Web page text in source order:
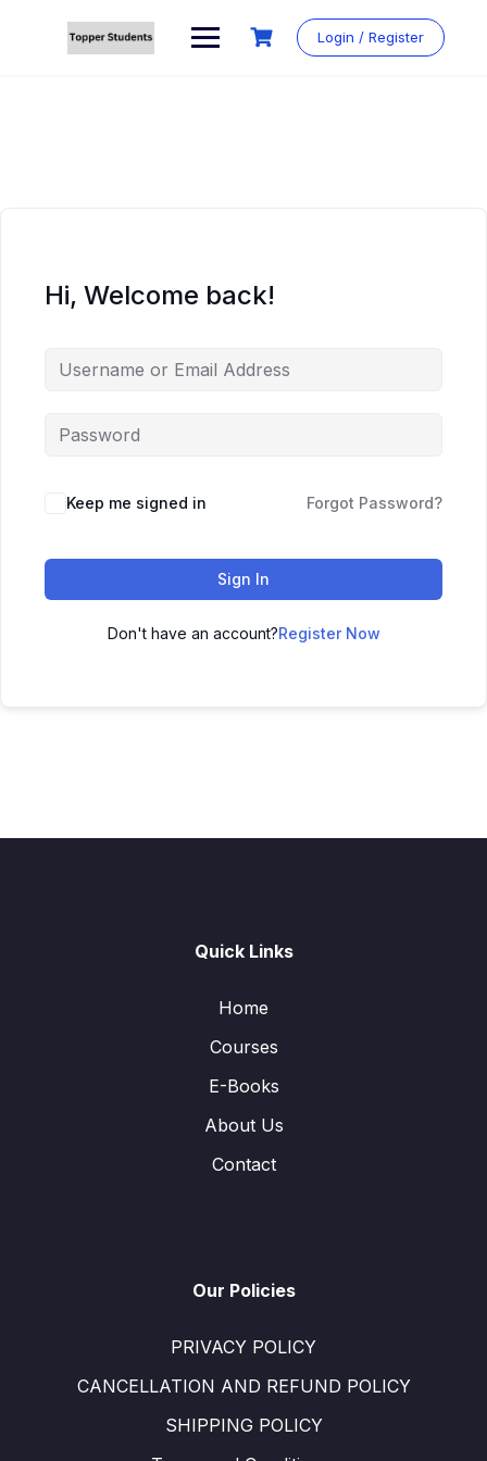
Login / Register
Hi, Welcome back!
Keep me signed in Forgot Password?
Sign In
Don't have an account?Register Now
Quick Links
Home
Courses
E-Books
About Us
Contact
Our Policies
PRIVACY POLICY
CANCELLATION AND REFUND POLICY
SHIPPING POLICY